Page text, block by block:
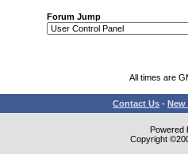
Forum Jump
All times are
Contact Us - New
Powered
Copyright